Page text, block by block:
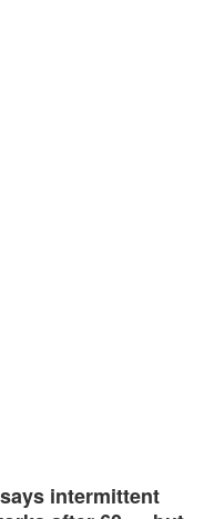
intermittent